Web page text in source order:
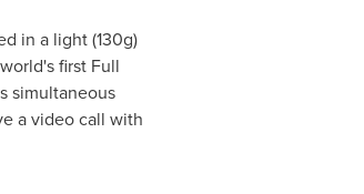
in a light (130g)
first Full
simultaneous
a video call with